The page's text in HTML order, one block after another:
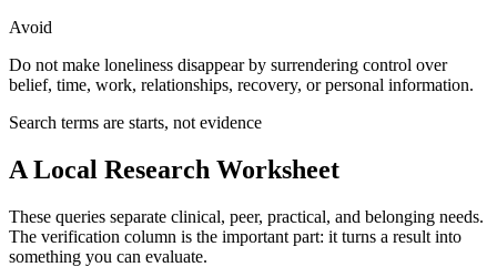
Avoid
Do not make loneliness disappear by surrendering control over
belief, time, work, relationships, recovery, or personal information.
Search terms are starts, not evidence
A Local Research Worksheet
These queries separate clinical, peer, practical, and belonging needs.
The verification column is the important part: it turns a result into
something you can evaluate.